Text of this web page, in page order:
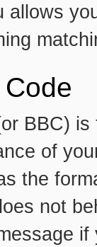
allows
BBC)
of
the
not